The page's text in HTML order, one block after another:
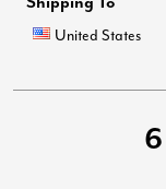
United States
6